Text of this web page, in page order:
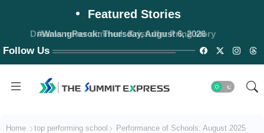
Featured Stories
#WalangPasok: Thursday, August 6, 2026
Follow Us
Home top performing school
Performance of Schools: August 2025